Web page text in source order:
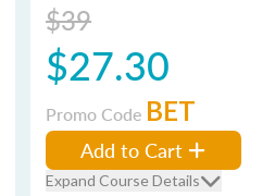
$39
$27.30
Promo Code BET
Add to Cart
Expand Course Details